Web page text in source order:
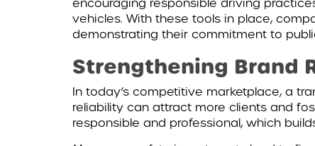
encouraging responsible driving
vehicles. With these tools in place,
demonstrating their commitment to
Strengthening Brand
In today’s competitive marketplace, a
reliability can attract more clients and
responsible and professional, which